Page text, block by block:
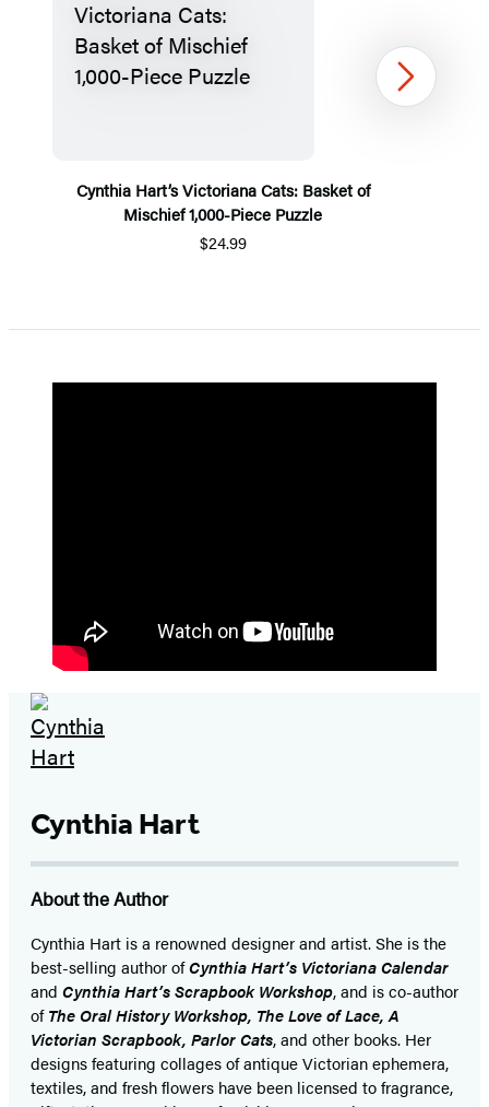
Cynthia Hart’s Victoriana Cats: Basket of
Mischief 1,000-Piece Puzzle
$24.99
1
Next
Cynthia Hart
About the Author
Cynthia Hart is a renowned designer and artist. She is the
best-selling author ofCynthia Hart’s Victoriana Calendar
and Cynthia Hart’s Scrapbook Workshop, and is co-author
ofThe Oral History Workshop, The Love of Lace, A
Victorian Scrapbook, Parlor Cats, and other books. Her
designs featuring collages of antique Victorian ephemera,
textiles, and fresh flowers have been licensed to fragrance,